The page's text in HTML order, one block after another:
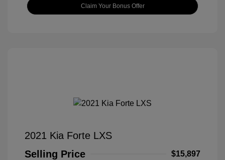
Claim Your Bonus Offer
2021 Kia Forte LXS
Selling Price
$15,897